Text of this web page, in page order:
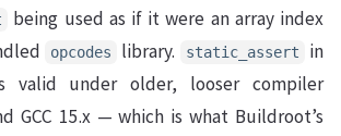
being used as if it were an array index
opcodes library. static_assert
in
valid under older, looser compiler
GCC 15.x — which is what Buildroot’s